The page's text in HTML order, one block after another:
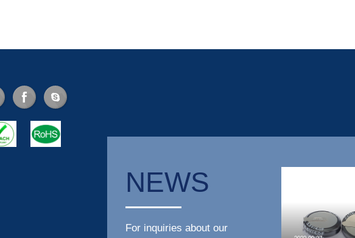
NEWS
For inquiries about our